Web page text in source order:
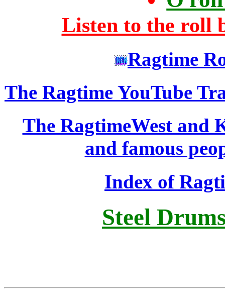
Listen to the roll
Ragtime
The Ragtime YouTube
The RagtimeWest and
and famous
Index of
Steel